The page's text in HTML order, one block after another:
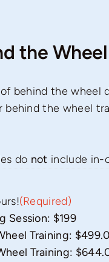
the
behind the wheel
behind the wheel
do not include in-
(Required)
Session: $199
Training:
Training: